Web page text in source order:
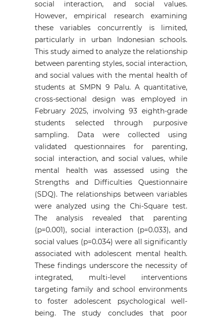
social interaction, and social values.
However, empirical research examining
these variables concurrently is limited,
particularly in urban Indonesian schools.
This study aimed to analyze the relationship
between parenting styles, social interaction,
and social values with the mental health of
students at SMPN 9 Palu. A quantitative,
cross-sectional design was employed in
February 2025, involving 93 eighth-grade
students selected through purposive
sampling. Data were collected using
validated questionnaires for parenting,
social interaction, and social values, while
mental health was assessed using the
Strengths and Difficulties Questionnaire
(SDQ). The relationships between variables
were analyzed using the Chi-Square test.
The analysis revealed that parenting
(p=0.001), social interaction (p=0.033), and
social values (p=0.034) were all significantly
associated with adolescent mental health.
These findings underscore the necessity of
integrated, multi-level interventions
targeting family and school environments
to foster adolescent psychological well-
being. The study concludes that poor